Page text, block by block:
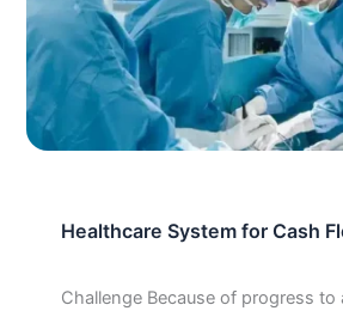
Healthcare System for Cash
Challenge Because of progress to